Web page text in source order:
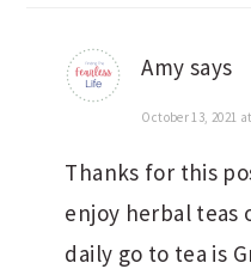
Amy says
October 13, 2021
Thanks for this
enjoy herbal teas
daily go to tea is